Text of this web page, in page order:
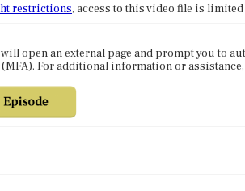
restrictions, access to this video file is
open an external page and prompt you to
For additional information or